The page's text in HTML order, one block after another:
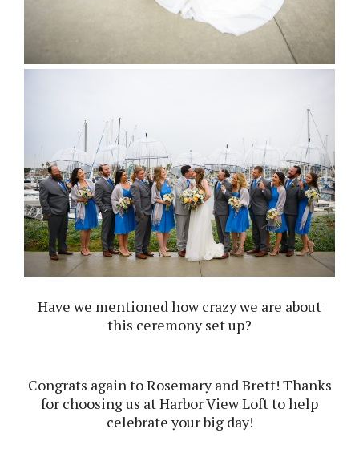
Have we mentioned how crazy we are about
this ceremony set up?
Congrats again to Rosemary and Brett! Thanks
for choosing us at Harbor View Loft to help
celebrate your big day!